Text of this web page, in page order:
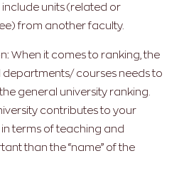
include units (related or
from another faculty.
When it comes to ranking, the
courses needs to
general university ranking.
contributes to your
terms of teaching and
than the “name” of the